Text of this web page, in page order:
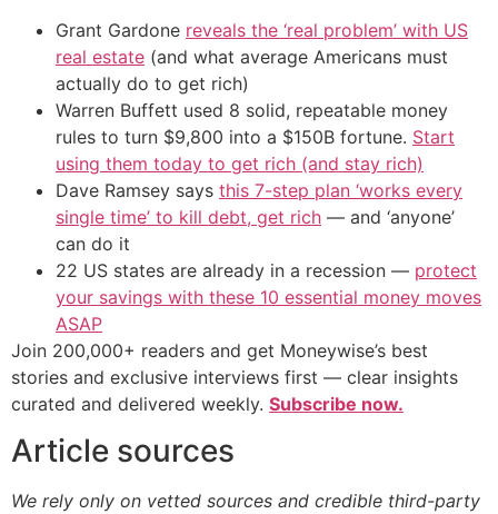
Grant Gardone reveals the ‘real problem’ with US
real estate (and what average Americans must
actually do to get rich)
Warren Buffett used 8 solid, repeatable money
rules to turn $9,800 into a $150B fortune. Start
using them today to get rich (and stay rich)
Dave Ramsey says this 7-step plan ‘works every
single time’ to kill debt, get rich — and ‘anyone’
can do it
22 US states are already in a recession — protect
your savings with these 10 essential money moves
ASAP
Join 200,000+ readers and get Moneywise’s best
stories and exclusive interviews first — clear insights
curated and delivered weekly. Subscribe now.
Article sources
We rely only on vetted sources and credible third-party